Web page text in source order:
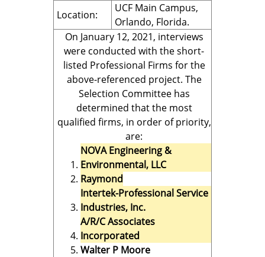
Location:
UCF Main Campus,
Orlando, Florida.
On January 12, 2021, interviews
were conducted with the short-
listed Professional Firms for the
above-referenced project. The
Selection Committee has
determined that the most
qualified firms, in order of priority,
are:
NOVA Engineering &
Environmental, LLC
Raymond
Intertek-Professional Service
Industries, Inc.
A/R/C Associates
Incorporated
Walter P Moore